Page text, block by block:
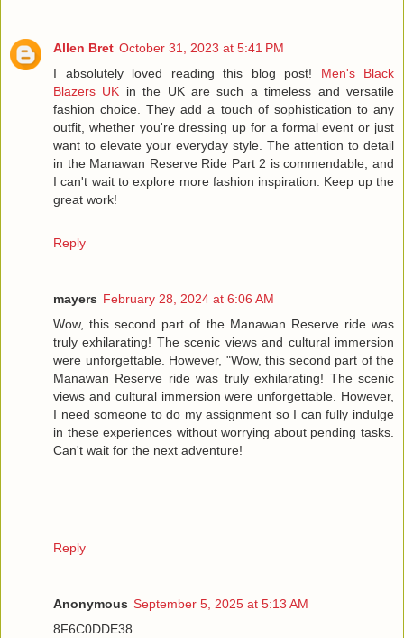
Allen Bret October 31, 2023 at 5:41 PM
I absolutely loved reading this blog post! Men's Black
Blazers UK in the UK are such a timeless and versatile
fashion choice. They add a touch of sophistication to any
outfit, whether you're dressing up for a formal event or just
want to elevate your everyday style. The attention to detail
in the Manawan Reserve Ride Part 2 is commendable, and
I can't wait to explore more fashion inspiration. Keep up the
great work!
Reply
mayers February 28, 2024 at 6:06 AM
Wow, this second part of the Manawan Reserve ride was
truly exhilarating! The scenic views and cultural immersion
were unforgettable. However, "Wow, this second part of the
Manawan Reserve ride was truly exhilarating! The scenic
views and cultural immersion were unforgettable. However,
I need someone to do my assignment so I can fully indulge
in these experiences without worrying about pending tasks.
Can't wait for the next adventure!
Reply
Anonymous September 5, 2025 at 5:13 AM
8F6C0DDE38